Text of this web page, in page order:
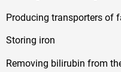
Producing transporters of
Storing iron
Removing bilirubin from